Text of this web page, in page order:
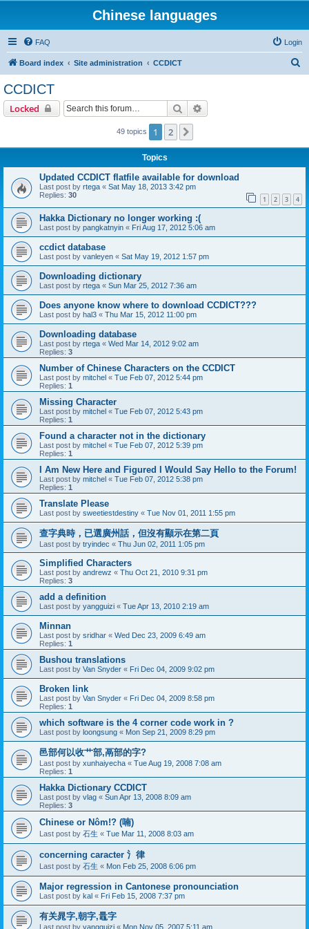
Chinese languages
FAQ Login
Board index Site administration CCDICT
CCDICT
Locked Search
49 topics 1 2
Topics
Updated CCDICT flatfile available for download
Last post by rtega « Sat May 18, 2013 3:42 pm
Replies: 30 1 2 3 4
Hakka Dictionary no longer working :(
Last post by pangkatnyin « Fri Aug 17, 2012 5:06 am
ccdict database
Last post by vanleyen « Sat May 19, 2012 1:57 pm
Downloading dictionary
Last post by rtega « Sun Mar 25, 2012 7:36 am
Does anyone know where to download CCDICT???
Last post by hal3 « Thu Mar 15, 2012 11:00 pm
Downloading database
Last post by rtega « Wed Mar 14, 2012 9:02 am
Replies: 3
Number of Chinese Characters on the CCDICT
Last post by mitchel « Tue Feb 07, 2012 5:44 pm
Replies: 1
Missing Character
Last post by mitchel « Tue Feb 07, 2012 5:43 pm
Replies: 1
Found a character not in the dictionary
Last post by mitchel « Tue Feb 07, 2012 5:39 pm
Replies: 1
I Am New Here and Figured I Would Say Hello to the Forum!
Last post by mitchel « Tue Feb 07, 2012 5:38 pm
Replies: 1
Translate Please
Last post by sweetiestdestiny « Tue Nov 01, 2011 1:55 pm
查字典時，已選廣州話，但沒有顯示在第二頁
Last post by tryindec « Thu Jun 02, 2011 1:05 pm
Simplified Characters
Last post by andrewz « Thu Oct 21, 2010 9:31 pm
Replies: 3
add a definition
Last post by yangguizi « Tue Apr 13, 2010 2:19 am
Minnan
Last post by sridhar « Wed Dec 23, 2009 6:49 am
Replies: 1
Bushou translations
Last post by Van Snyder « Fri Dec 04, 2009 9:02 pm
Broken link
Last post by Van Snyder « Fri Dec 04, 2009 8:58 pm
Replies: 1
which software is the 4 corner code work in ?
Last post by loongsung « Mon Sep 21, 2009 8:29 pm
邑部何以收艹部,鬲部的字?
Last post by xunhaiyecha « Tue Aug 19, 2008 7:08 am
Replies: 1
Hakka Dictionary CCDICT
Last post by vlag « Sun Apr 13, 2008 8:09 am
Replies: 3
Chinese or Nôm!? (喃)
Last post by 石生 « Tue Mar 11, 2008 8:03 am
concerning caracter 氵律
Last post by 石生 « Mon Feb 25, 2008 6:06 pm
Major regression in Cantonese pronounciation
Last post by kal « Fri Feb 15, 2008 7:37 pm
有关晁字,朝字,鼂字
Last post by yangguizi « Mon Nov 05, 2007 5:11 am